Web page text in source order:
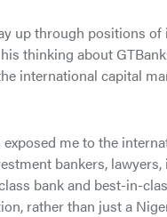
up through positions
thinking about
international capital
me to the
bankers,
bank and best-in-
rather than just a